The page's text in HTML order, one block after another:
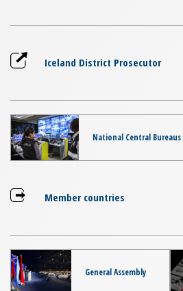
Iceland District Prosecutor
National Central Bureaus
Member countries
General Assembly